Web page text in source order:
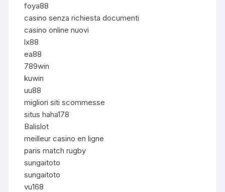
foya88
casino senza richiesta documenti
casino online nuovi
lx88
ea88
789win
kuwin
uu88
migliori siti scommesse
situs haha178
Balislot
meilleur casino en ligne
paris match rugby
sungaitoto
sungaitoto
vu168